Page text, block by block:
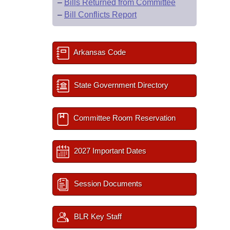
– Bills Returned from Committee
– Bill Conflicts Report
Arkansas Code
State Government Directory
Committee Room Reservation
2027 Important Dates
Session Documents
BLR Key Staff